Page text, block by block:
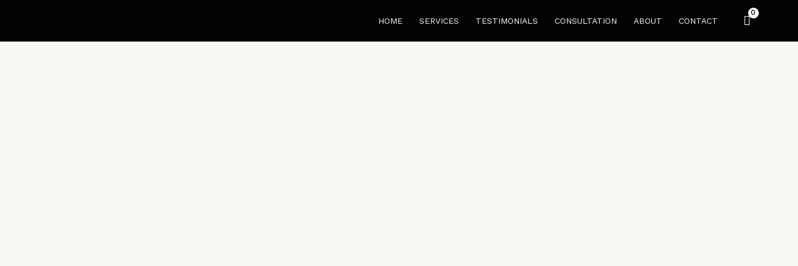
HOME SERVICES TESTIMONIALS CONSULTATION ABOUT CONTACT